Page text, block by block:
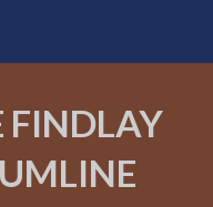
FINDLAY